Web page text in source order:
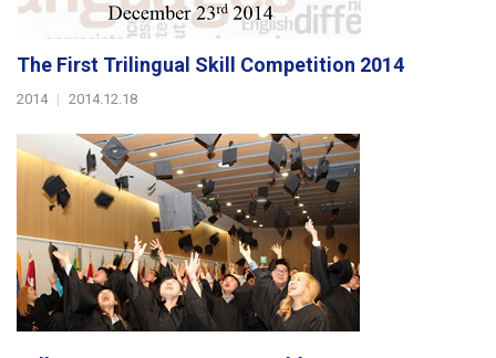
The First Trilingual Skill Competition 2014
2014 | 2014.12.18